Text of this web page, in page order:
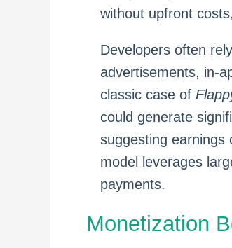
without upfront
Developers often
advertisements, in-
classic case of
could generate
suggesting earnings
model leverages
payments.
Monetization